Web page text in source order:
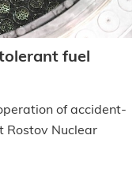
fuel
of accident-
Rostov Nuclear